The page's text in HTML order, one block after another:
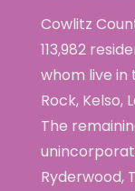
Cowlitz
113,982
whom live
Rock, Kelso,
The
Ryderwood,